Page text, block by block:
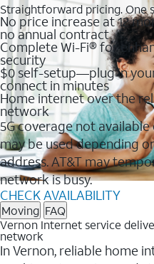
Straightforward pricing. One
No price increase at 12
no annual contract
Complete Wi-Fi® for
security
$0 self-setup—plug in
connect in minutes
Home internet over the
network
5G coverage not
may be used depending
address. AT&T may
network is busy.
CHECK AVAILABILITY
Moving FAQ
Vernon Internet service
network
In Vernon, reliable home